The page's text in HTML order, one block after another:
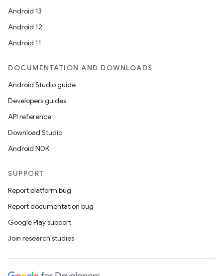
Android 13
Android 12
Android 11
DOCUMENTATION AND DOWNLOADS
Android Studio guide
Developers guides
API reference
Download Studio
Android NDK
SUPPORT
Report platform bug
Report documentation bug
Google Play support
Join research studies